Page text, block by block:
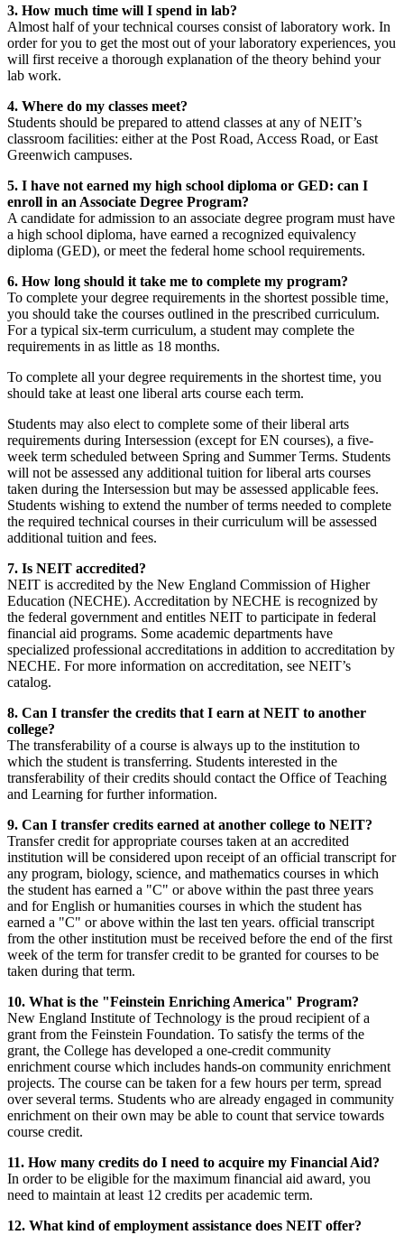
3. How much time will I spend in lab?
Almost half of your technical courses consist of laboratory work. In
order for you to get the most out of your laboratory experiences, you
will first receive a thorough explanation of the theory behind your
lab work.
4. Where do my classes meet?
Students should be prepared to attend classes at any of NEIT’s
classroom facilities: either at the Post Road, Access Road, or East
Greenwich campuses.
5. I have not earned my high school diploma or GED: can I
enroll in an Associate Degree Program?
A candidate for admission to an associate degree program must have
a high school diploma, have earned a recognized equivalency
diploma (GED), or meet the federal home school requirements.
6. How long should it take me to complete my program?
To complete your degree requirements in the shortest possible time,
you should take the courses outlined in the prescribed curriculum.
For a typical six-term curriculum, a student may complete the
requirements in as little as 18 months.
To complete all your degree requirements in the shortest time, you
should take at least one liberal arts course each term.
Students may also elect to complete some of their liberal arts
requirements during Intersession (except for EN courses), a five-
week term scheduled between Spring and Summer Terms. Students
will not be assessed any additional tuition for liberal arts courses
taken during the Intersession but may be assessed applicable fees.
Students wishing to extend the number of terms needed to complete
the required technical courses in their curriculum will be assessed
additional tuition and fees.
7. Is NEIT accredited?
NEIT is accredited by the New England Commission of Higher
Education (NECHE). Accreditation by NECHE is recognized by
the federal government and entitles NEIT to participate in federal
financial aid programs. Some academic departments have
specialized professional accreditations in addition to accreditation by
NECHE. For more information on accreditation, see NEIT’s
catalog.
8. Can I transfer the credits that I earn at NEIT to another
college?
The transferability of a course is always up to the institution to
which the student is transferring. Students interested in the
transferability of their credits should contact the Office of Teaching
and Learning for further information.
9. Can I transfer credits earned at another college to NEIT?
Transfer credit for appropriate courses taken at an accredited
institution will be considered upon receipt of an official transcript for
any program, biology, science, and mathematics courses in which
the student has earned a "C" or above within the past three years
and for English or humanities courses in which the student has
earned a "C" or above within the last ten years. official transcript
from the other institution must be received before the end of the first
week of the term for transfer credit to be granted for courses to be
taken during that term.
10. What is the "Feinstein Enriching America" Program?
New England Institute of Technology is the proud recipient of a
grant from the Feinstein Foundation. To satisfy the terms of the
grant, the College has developed a one-credit community
enrichment course which includes hands-on community enrichment
projects. The course can be taken for a few hours per term, spread
over several terms. Students who are already engaged in community
enrichment on their own may be able to count that service towards
course credit.
11. How many credits do I need to acquire my Financial Aid?
In order to be eligible for the maximum financial aid award, you
need to maintain at least 12 credits per academic term.
12. What kind of employment assistance does NEIT offer?